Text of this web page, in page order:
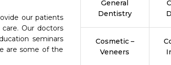
our patients
Our doctors
seminars
are some of the
General
Dentistry
Cosmetic –
Veneers